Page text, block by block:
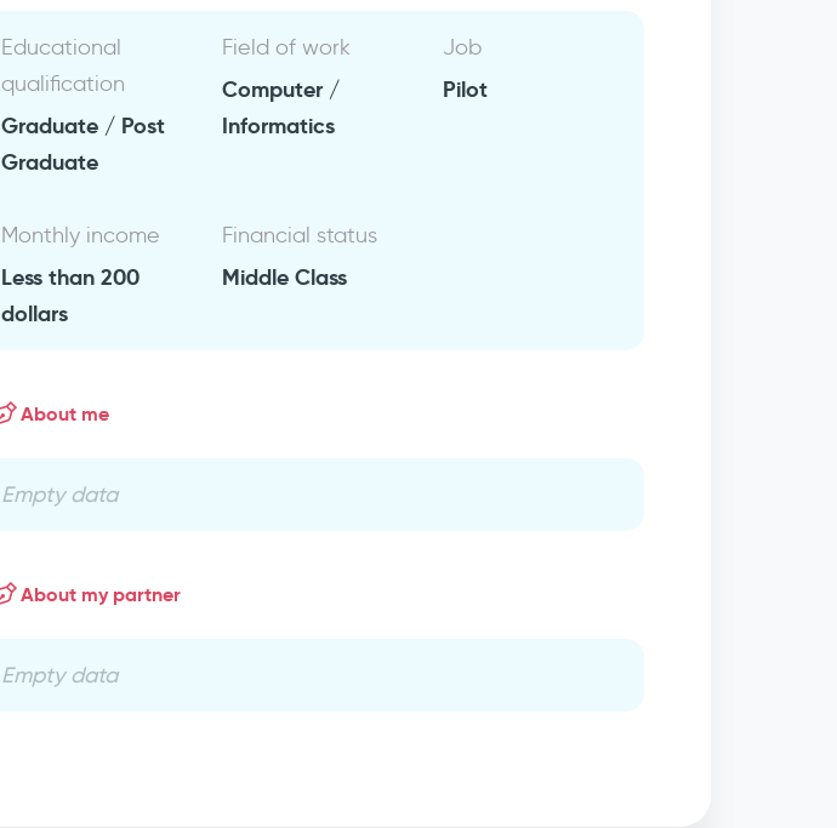
Educational
qualification
Graduate / Post
Graduate
Field of work
Computer /
Informatics
Job
Pilot
Monthly income
Less than 200
dollars
Financial status
Middle Class
About me
Empty data
About my partner
Empty data